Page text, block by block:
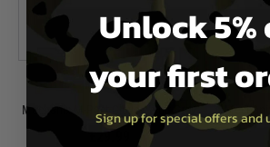
Mechanix
Mechanix M-Pact Glove - Wolf Grey
£29.99
Unlock
your first
Sign up for special offers and